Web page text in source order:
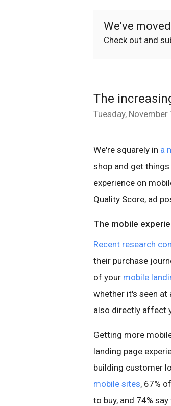
We've
Check out and
The
Tuesday,
We're squarely in a
shop and get
experience on
Quality Score, ad
The mobile
Recent research
their purchase
of your mobile
whether it's seen at
also directly affect
Getting more
landing page
building customer
mobile sites, 67%
to buy, and 74%